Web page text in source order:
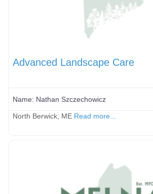
Advanced Landscape Care
Name: Nathan Szczechowicz
North Berwick, ME Read more...